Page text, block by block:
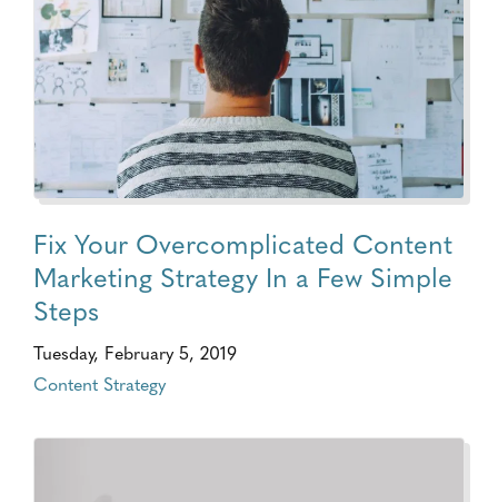
Fix Your Overcomplicated Content
Marketing Strategy In a Few Simple
Steps
Tuesday, February 5, 2019
Content Strategy